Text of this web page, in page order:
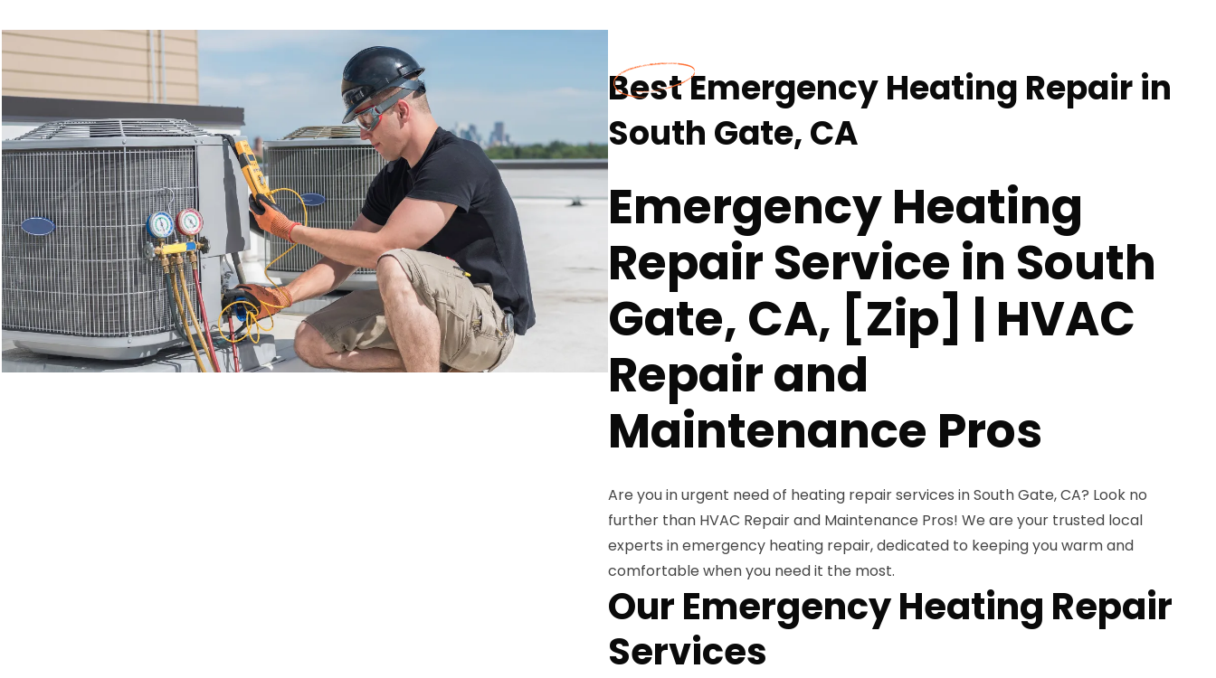
Best Emergency Heating Repair in
South Gate, CA
Emergency Heating
Repair Service in South
Gate, CA, [Zip] | HVAC
Repair and
Maintenance Pros
Are you in urgent need of heating repair services in South Gate, CA? Look no
further than HVAC Repair and Maintenance Pros! We are your trusted local
experts in emergency heating repair, dedicated to keeping you warm and
comfortable when you need it the most.
Our Emergency Heating Repair
Services